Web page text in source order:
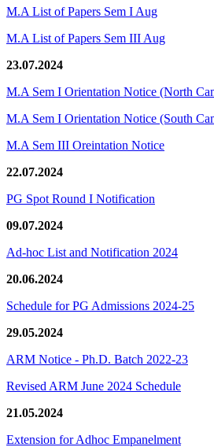
M.A List of Papers Sem I Aug
M.A List of Papers Sem III Aug
23.07.2024
M.A Sem I Orientation Notice (North
M.A Sem I Orientation Notice (South
M.A Sem III Oreintation Notice
22.07.2024
PG Spot Round I Notification
09.07.2024
Ad-hoc List and Notification 2024
20.06.2024
Schedule for PG Admissions 2024-25
29.05.2024
ARM Notice - Ph.D. Batch 2022-23
Revised ARM June 2024 Schedule
21.05.2024
Extension for Adhoc Empanelment